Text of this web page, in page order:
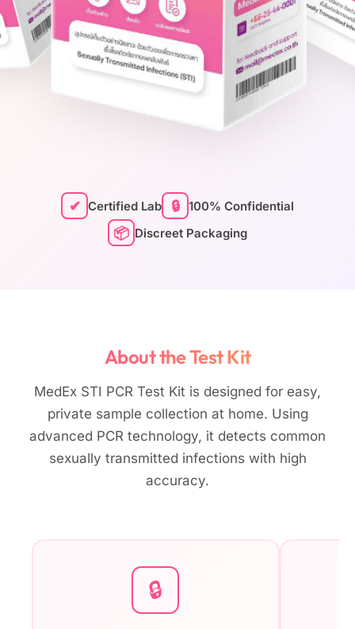
✔ Certified Lab 🔒 100% Confidential
📦 Discreet Packaging
About the Test Kit
MedEx STI PCR Test Kit is designed for easy,
private sample collection at home. Using
advanced PCR technology, it detects common
sexually transmitted infections with high
accuracy.
🔒